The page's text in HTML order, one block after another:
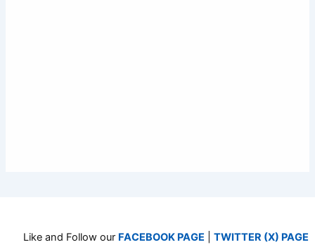
Like and Follow our FACEBOOK PAGE TWITTER (X) PAGE